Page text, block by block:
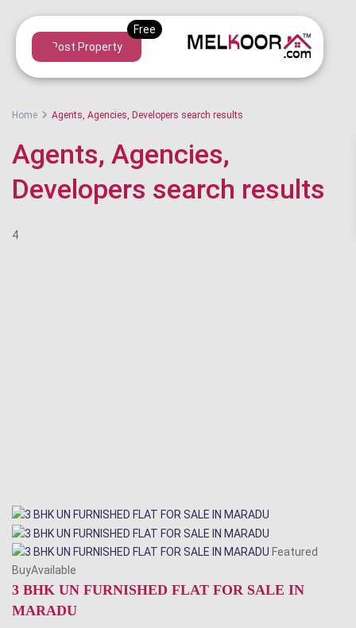
Post Property
Home Agents, Agencies, Developers search results
Agents, Agencies,
Developers search results
4
Featured
BuyAvailable
3 BHK UN FURNISHED FLAT FOR SALE IN
MARADU